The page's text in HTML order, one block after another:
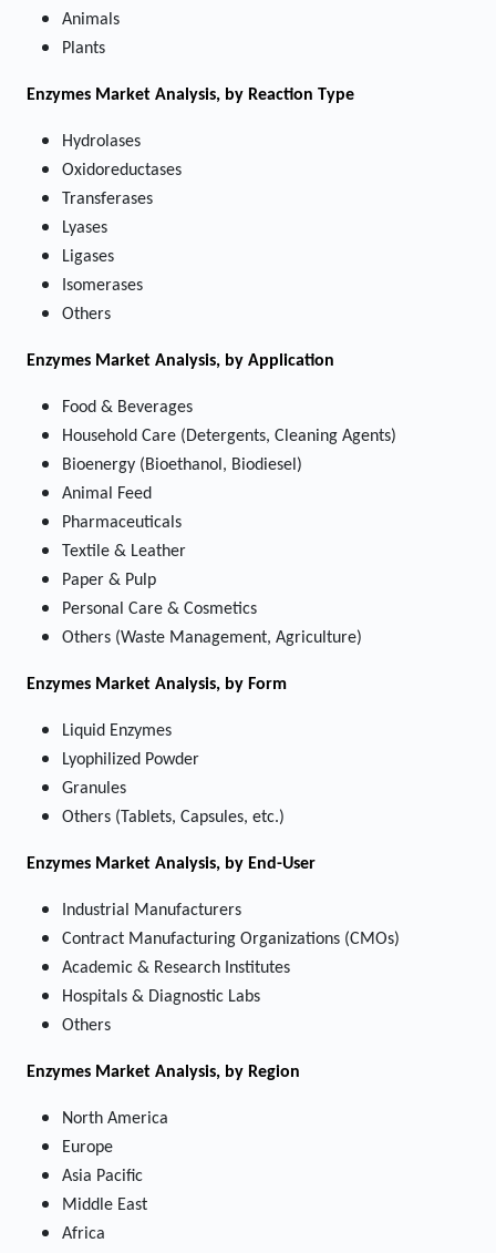
Animals
Plants
Enzymes Market Analysis, by Reaction Type
Hydrolases
Oxidoreductases
Transferases
Lyases
Ligases
Isomerases
Others
Enzymes Market Analysis, by Application
Food & Beverages
Household Care (Detergents, Cleaning Agents)
Bioenergy (Bioethanol, Biodiesel)
Animal Feed
Pharmaceuticals
Textile & Leather
Paper & Pulp
Personal Care & Cosmetics
Others (Waste Management, Agriculture)
Enzymes Market Analysis, by Form
Liquid Enzymes
Lyophilized Powder
Granules
Others (Tablets, Capsules, etc.)
Enzymes Market Analysis, by End-User
Industrial Manufacturers
Contract Manufacturing Organizations (CMOs)
Academic & Research Institutes
Hospitals & Diagnostic Labs
Others
Enzymes Market Analysis, by Region
North America
Europe
Asia Pacific
Middle East
Africa